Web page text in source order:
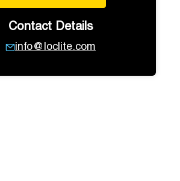
Contact Details
info@loclite.com